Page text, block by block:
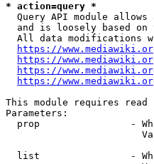
* action=query *
Query API module allows
and is loosely based on
All data modifications
https://
https://
https://
https://
This module requires
Parameters:
prop                -
list                -